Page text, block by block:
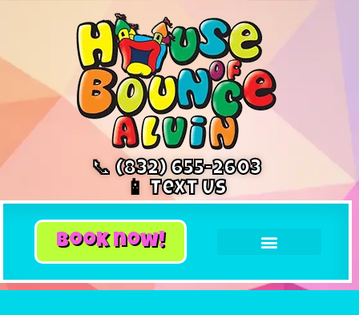
📞 (832) 655-2603
📱 Text Us
book now!